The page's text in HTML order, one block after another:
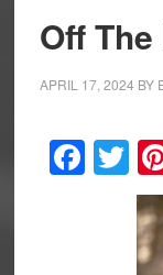
Off
APRIL 17, 2024 BY